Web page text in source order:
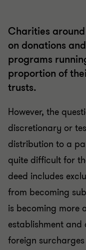
Charities
on donations
programs
proportion of
trusts.
However, the
discretionary or
distribution to a
quite difficult for
deed includes
from becoming
is becoming more
establishment
foreign